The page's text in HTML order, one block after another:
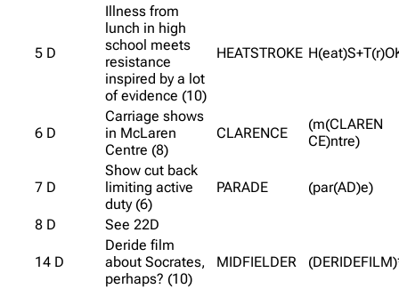
5 D
Illness from
lunch in high
school meets
resistance
inspired by a lot
of evidence (10)
HEATSTROKE
6 D
Carriage shows
in McLaren
Centre (8)
CLARENCE
(m(CLAREN
CE)ntre)
7 D
Show cut back
limiting active
duty (6)
PARADE (par(AD)e)
8 D See 22D
14 D
Deride film
about Socrates,
perhaps? (10)
MIDFIELDER